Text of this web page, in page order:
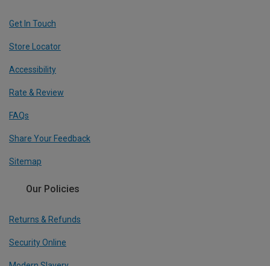
Get In Touch
Store Locator
Accessibility
Rate & Review
FAQs
Share Your Feedback
Sitemap
Our Policies
Returns & Refunds
Security Online